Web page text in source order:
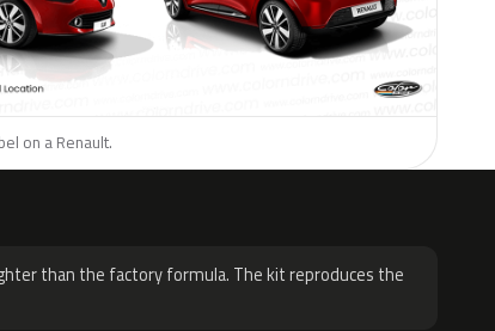
on a Renault.
than the factory formula. The kit reproduces the